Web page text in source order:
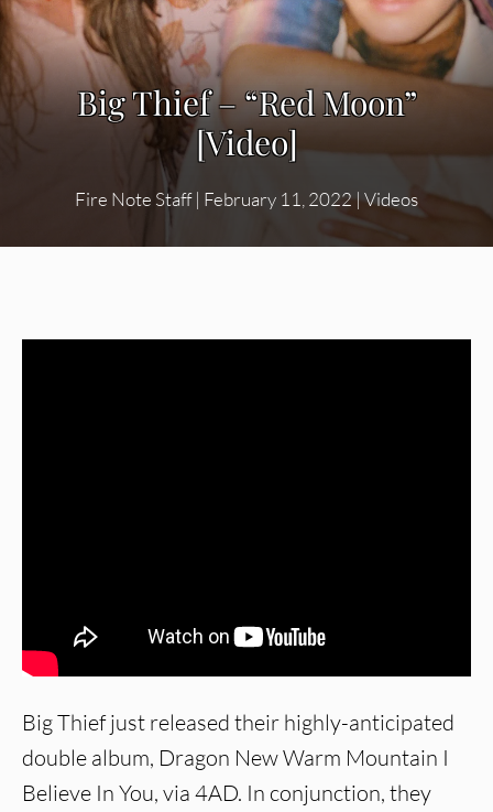
Big Thief – “Red Moon”
[Video]
Fire Note Staff| February 11, 2022|Videos
Big Thief just released their highly-anticipated
double album, Dragon New Warm Mountain I
Believe In You, via 4AD. In conjunction, they